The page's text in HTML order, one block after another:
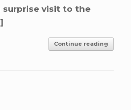
surprise visit to the
Continue reading